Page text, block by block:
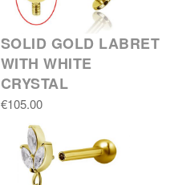
SOLID GOLD LABRET
WITH WHITE
CRYSTAL
€105.00